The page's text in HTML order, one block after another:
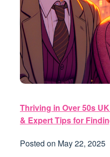
Thriving in Over 50s
& Expert Tips for
Posted on May 22, 2025